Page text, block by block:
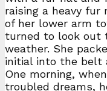
raising a heavy
of her lower arm
turned to look out
weather. She
initial into the belt
One morning,
troubled dreams,